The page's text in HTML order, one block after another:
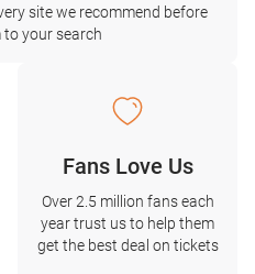
site we recommend before
your search
Fans Love Us
Over 2.5 million fans each
year trust us to help them
get the best deal on tickets